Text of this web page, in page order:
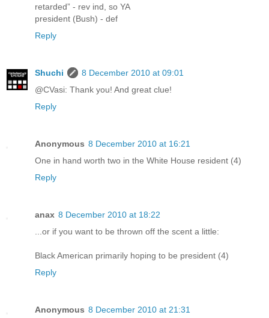
retarded” - rev ind, so YA
president (Bush) - def
Reply
Shuchi
8 December 2010 at 09:01
@CVasi: Thank you! And great clue!
Reply
Anonymous 8 December 2010 at 16:21
One in hand worth two in the White House resident (4)
Reply
anax 8 December 2010 at 18:22
...or if you want to be thrown off the scent a little:
Black American primarily hoping to be president (4)
Reply
Anonymous 8 December 2010 at 21:31